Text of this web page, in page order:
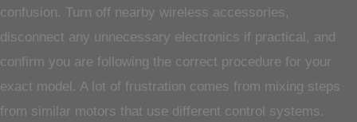
confusion. Turn off nearby wireless accessories,
disconnect any unnecessary electronics if practical, and
confirm you are following the correct procedure for your
exact model. A lot of frustration comes from mixing steps
from similar motors that use different control systems.